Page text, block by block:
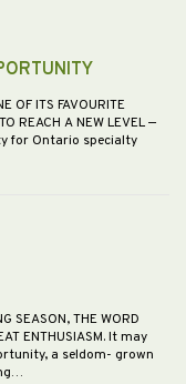
OF ITS FAVOURITE
REACH A NEW LEVEL —
for Ontario specialty
SEASON, THE WORD
ENTHUSIASM. It may
a seldom- grown